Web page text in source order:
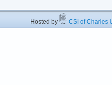
Hosted by CSI of Charles